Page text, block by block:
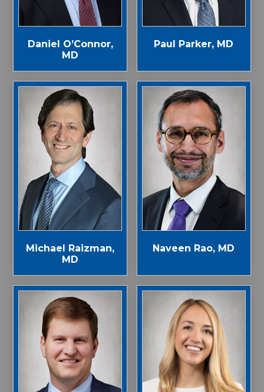
Daniel O’Connor,
MD
Paul Parker, MD
Michael Raizman,
MD
Naveen Rao, MD